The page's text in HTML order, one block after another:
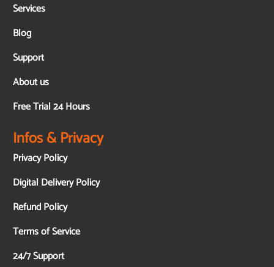
Services
Blog
Support
About us
Free Trial 24 Hours
Infos & Privacy
Privacy Policy
Digital Delivery Policy
Refund Policy
Terms of Service
24/7 Support